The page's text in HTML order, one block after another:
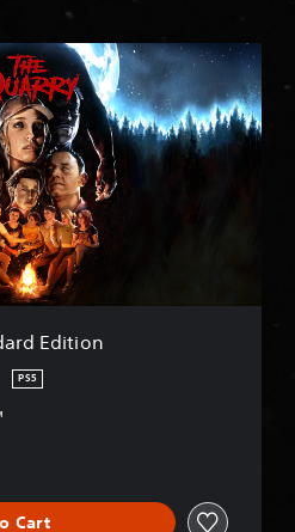
Edition
PS5
Cart